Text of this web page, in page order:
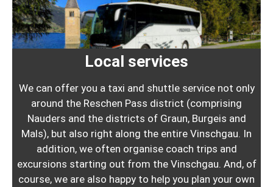
Local services
We can offer you a taxi and shuttle service not only
around the Reschen Pass district (comprising
Nauders and the districts of Graun, Burgeis and
Mals), but also right along the entire Vinschgau. In
addition, we often organise coach trips and
excursions starting out from the Vinschgau. And, of
course, we are also happy to help you plan your own